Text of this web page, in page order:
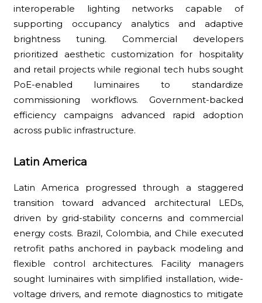
interoperable lighting networks capable of
supporting occupancy analytics and adaptive
brightness tuning. Commercial developers
prioritized aesthetic customization for hospitality
and retail projects while regional tech hubs sought
PoE-enabled luminaires to standardize
commissioning workflows. Government-backed
efficiency campaigns advanced rapid adoption
across public infrastructure.
Latin America
Latin America progressed through a staggered
transition toward advanced architectural LEDs,
driven by grid-stability concerns and commercial
energy costs. Brazil, Colombia, and Chile executed
retrofit paths anchored in payback modeling and
flexible control architectures. Facility managers
sought luminaires with simplified installation, wide-
voltage drivers, and remote diagnostics to mitigate